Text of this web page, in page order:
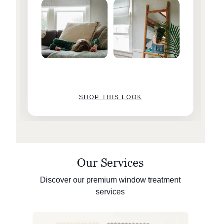
SHOP THIS LOOK
Our Services
Discover our premium window treatment
services